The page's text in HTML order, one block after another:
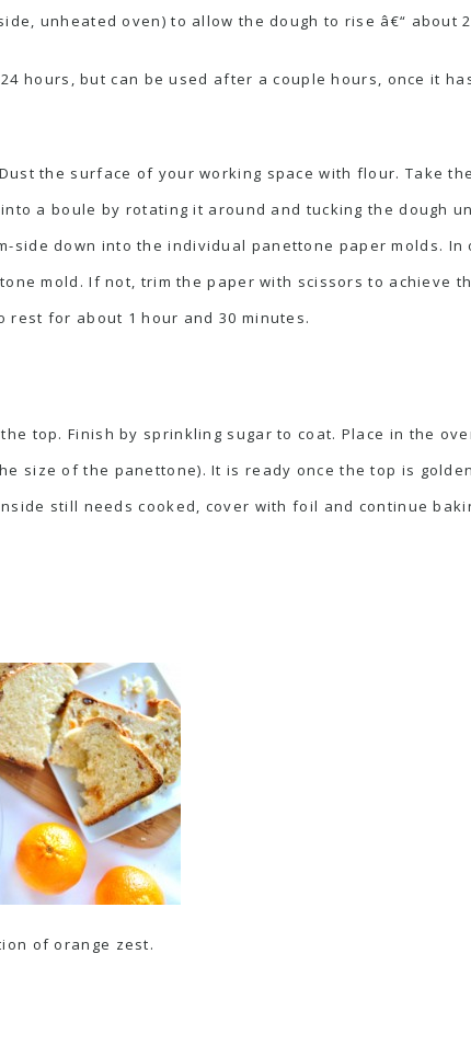
unheated oven) to allow the dough to rise â€“ about
hours, but can be used after a couple hours, once it
the surface of your working space with flour. Take
a boule by rotating it around and tucking the dough
side down into the individual panettone paper molds. In
mold. If not, trim the paper with scissors to achieve
for about 1 hour and 30 minutes.
top. Finish by sprinkling sugar to coat. Place in the
size of the panettone). It is ready once the top is
still needs cooked, cover with foil and continue
of orange zest.